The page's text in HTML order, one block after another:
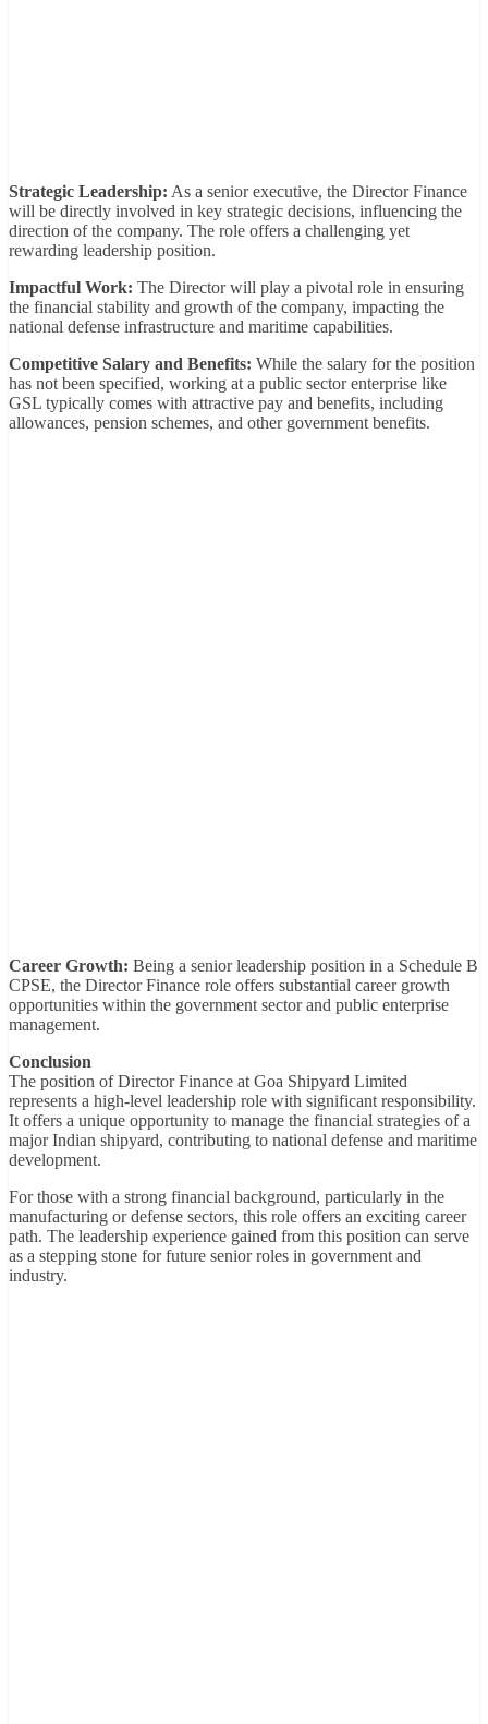
Strategic Leadership: As a senior executive, the Director Finance
will be directly involved in key strategic decisions, influencing the
direction of the company. The role offers a challenging yet
rewarding leadership position.
Impactful Work: The Director will play a pivotal role in ensuring
the financial stability and growth of the company, impacting the
national defense infrastructure and maritime capabilities.
Competitive Salary and Benefits: While the salary for the position
has not been specified, working at a public sector enterprise like
GSL typically comes with attractive pay and benefits, including
allowances, pension schemes, and other government benefits.
Career Growth: Being a senior leadership position in a Schedule B
CPSE, the Director Finance role offers substantial career growth
opportunities within the government sector and public enterprise
management.
Conclusion
The position of Director Finance at Goa Shipyard Limited
represents a high-level leadership role with significant responsibility.
It offers a unique opportunity to manage the financial strategies of a
major Indian shipyard, contributing to national defense and maritime
development.
For those with a strong financial background, particularly in the
manufacturing or defense sectors, this role offers an exciting career
path. The leadership experience gained from this position can serve
as a stepping stone for future senior roles in government and
industry.